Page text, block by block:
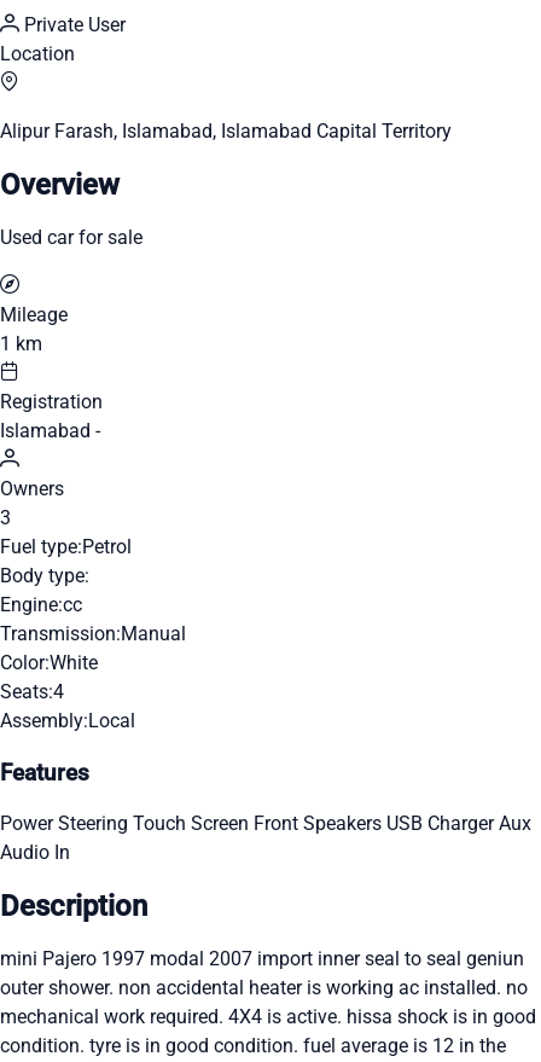
Private User
Location
Alipur Farash, Islamabad, Islamabad Capital Territory
Overview
Used car for sale
Mileage
1 km
Registration
Islamabad -
Owners
3
Fuel type:Petrol
Body type:
Engine:cc
Transmission:Manual
Color:White
Seats:4
Assembly:Local
Features
Power Steering Touch Screen Front Speakers USB ChargerAux
Audio In
Description
mini Pajero 1997 modal 2007 import inner seal to seal geniun
outer shower. non accidental heater is working ac installed. no
mechanical work required. 4X4 is active. hissa shock is in good
condition. tyre is in good condition. fuel average is 12 in the